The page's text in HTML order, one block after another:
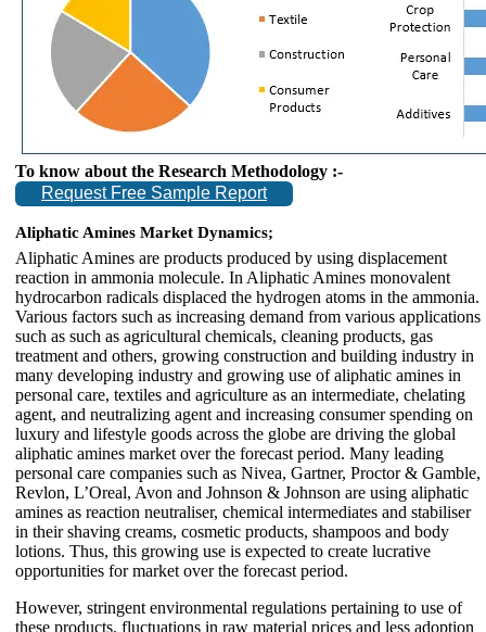
To know about the Research Methodology :-
Request Free Sample Report
Aliphatic Amines Market Dynamics;
Aliphatic Amines are products produced by using displacement
reaction in ammonia molecule. In Aliphatic Amines monovalent
hydrocarbon radicals displaced the hydrogen atoms in the ammonia.
Various factors such as increasing demand from various applications
such as such as agricultural chemicals, cleaning products, gas
treatment and others, growing construction and building industry in
many developing industry and growing use of aliphatic amines in
personal care, textiles and agriculture as an intermediate, chelating
agent, and neutralizing agent and increasing consumer spending on
luxury and lifestyle goods across the globe are driving the global
aliphatic amines market over the forecast period. Many leading
personal care companies such as Nivea, Gartner, Proctor & Gamble,
Revlon, L’Oreal, Avon and Johnson & Johnson are using aliphatic
amines as reaction neutraliser, chemical intermediates and stabiliser
in their shaving creams, cosmetic products, shampoos and body
lotions. Thus, this growing use is expected to create lucrative
opportunities for market over the forecast period.
However, stringent environmental regulations pertaining to use of
these products, fluctuations in raw material prices and less adoption